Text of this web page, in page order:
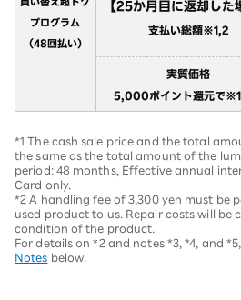
*1 The cash sale price and the total
the same as the total amount of the
period: 48 months, Effective annual
Card only.
*2 A handling fee of 3,300 yen must be
used product to us. Repair costs will be
condition of the product.
For details on *2 and notes *3, *4, and
Notes below.